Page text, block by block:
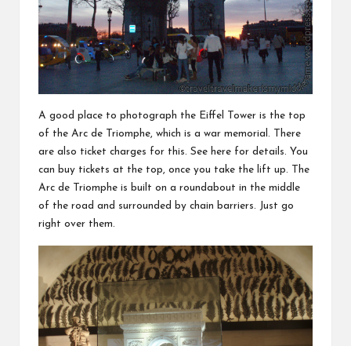
A good place to photograph the Eiffel Tower is the top
of the Arc de Triomphe, which is a war memorial. There
are also ticket charges for this. See here for details. You
can buy tickets at the top, once you take the lift up. The
Arc de Triomphe is built on a roundabout in the middle
of the road and surrounded by chain barriers. Just go
right over them.